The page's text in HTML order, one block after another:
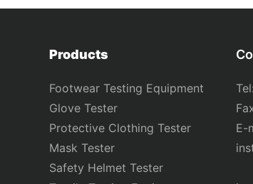
Products
Footwear Testing Equipment
Glove Tester
Protective Clothing Tester
Mask Tester
Safety Helmet Tester
E-